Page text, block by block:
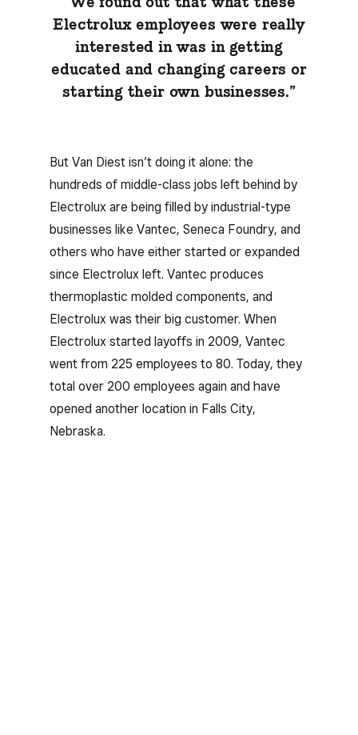
Electrolux employees were really
interested in was in getting
educated and changing careers or
starting their own businesses.”
But Van Diest isn’t doing it alone: the
hundreds of middle-class jobs left behind by
Electrolux are being filled by industrial-type
businesses like Vantec, Seneca Foundry, and
others who have either started or expanded
since Electrolux left. Vantec produces
thermoplastic molded components, and
Electrolux was their big customer. When
Electrolux started layoffs in 2009, Vantec
went from 225 employees to 80. Today, they
total over 200 employees again and have
opened another location in Falls City,
Nebraska.